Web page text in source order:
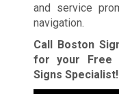
and service
navigation.
Call Boston
for your Free
Signs Specialist!